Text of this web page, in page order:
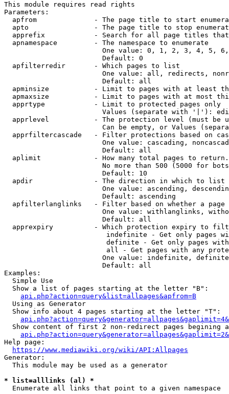
This module requires read rights
Parameters:
apfrom              - The page title to start
apto                - The page title to stop
apprefix            - Search for all page titles
  apnamespace         - The namespace to enumerate
One value: 0, 1, 2, 3, 4, 5,
                        Default: 0
  apfilterredir       - Which pages to list
One value: all, redirects,
                        Default: all
apminsize           - Limit to pages with at least
apmaxsize           - Limit to pages with at most
  apprtype            - Limit to protected pages only
Values (separate with '|'):
apprlevel           - The protection level (must be
Can be empty, or Values
apprfiltercascade   - Filter protections based on
One value: cascading,
                        Default: all
  aplimit             - How many total pages to return.
No more than 500 (5000 for
                        Default: 10
  apdir               - The direction in which to list
One value: ascending,
                        Default: ascending
apfilterlanglinks   - Filter based on whether a page
One value: withlanglinks,
                        Default: all
apprexpiry          - Which protection expiry to
indefinite - Get only pages
definite - Get only pages
all - Get pages with any
One value: indefinite,
                        Default: all
Examples:
  Simple Use
  Show a list of pages starting at the letter "B":
api.php?action=query&list=allpages&apfrom=B
  Using as Generator
  Show info about 4 pages starting at the letter "T":
Show content of first 2 non-redirect pages begining
Help page:
https://www.mediawiki.org/wiki/API:Allpages
Generator:
  This module may be used as a generator
* list=alllinks (al) *
  Enumerate all links that point to a given namespace